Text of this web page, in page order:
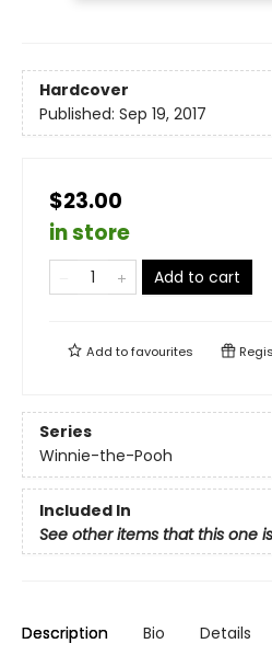
Hardcover
Published: Sep 19, 2017
$23.00
in store
Add to cart
Add tofavourites
Series
Winnie-the-Pooh
Included In
See other items that this one
Description Bio Details